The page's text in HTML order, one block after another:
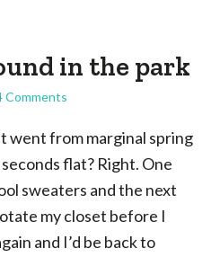
in the park
Comments
went from marginal spring
flat? Right. One
sweaters and the next
my closet before I
and I’d be back to